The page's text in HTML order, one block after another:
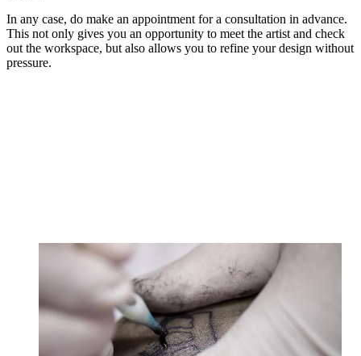
In any case, do make an appointment for a consultation in advance.
This not only gives you an opportunity to meet the artist and check
out the workspace, but also allows you to refine your design without
pressure.